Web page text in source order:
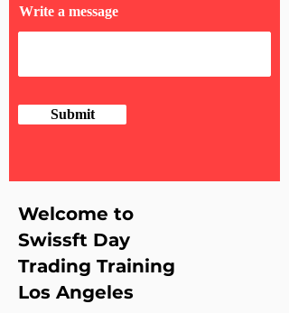
Write a message
Submit
Welcome to
Swissft Day
Trading Training
Los Angeles